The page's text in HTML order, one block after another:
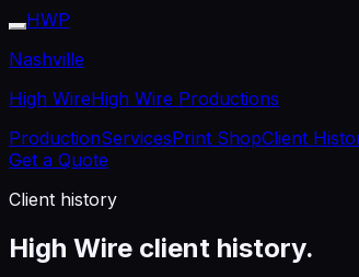
HWP
Nashville
High WireHigh Wire Productions
ProductionServicesPrint ShopClient
Get a Quote
Client history
High Wire client history.